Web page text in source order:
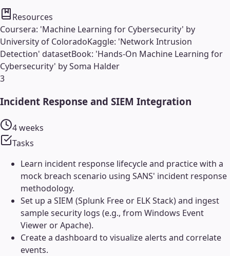
Resources
Coursera: 'Machine Learning for Cybersecurity' by
University of ColoradoKaggle: 'Network Intrusion
Detection' datasetBook: 'Hands-On Machine Learning for
Cybersecurity' by Soma Halder
3
Incident Response and SIEM Integration
4 weeks
Tasks
Learn incident response lifecycle and practice with a
mock breach scenario using SANS' incident response
methodology.
Set up a SIEM (Splunk Free or ELK Stack) and ingest
sample security logs (e.g., from Windows Event
Viewer or Apache).
Create a dashboard to visualize alerts and correlate
events.